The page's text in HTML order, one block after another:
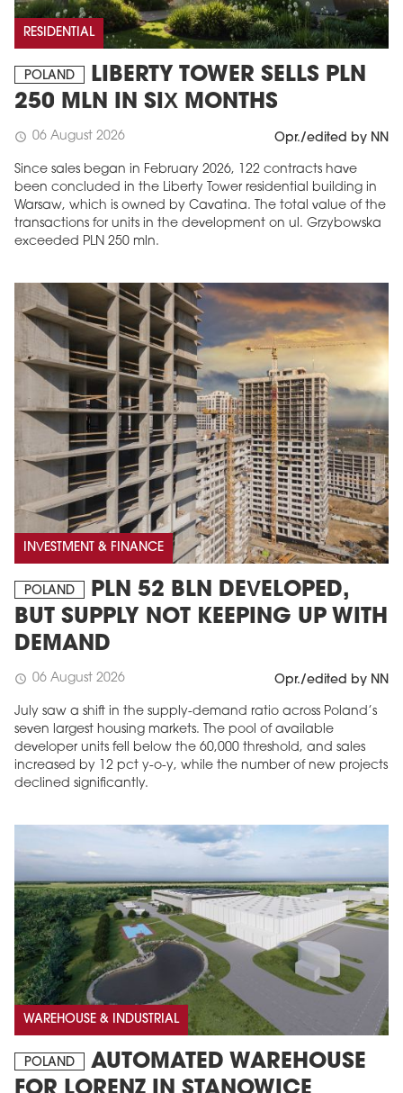
RESIDENTIAL
POLAND
LIBERTY TOWER SELLS PLN
250 MLN IN SIX MONTHS
schedule 06 August 2026 Opr./edited by NN
Since sales began in February 2026, 122 contracts have
been concluded in the Liberty Tower residential building in
Warsaw, which is owned by Cavatina. The total value of the
transactions for units in the development on ul. Grzybowska
exceeded PLN 250 mln.
INVESTMENT & FINANCE
POLAND
PLN 52 BLN DEVELOPED,
BUT SUPPLY NOT KEEPING UP WITH
DEMAND
schedule 06 August 2026 Opr./edited by NN
July saw a shift in the supply-demand ratio across Poland’s
seven largest housing markets. The pool of available
developer units fell below the 60,000 threshold, and sales
increased by 12 pct y-o-y, while the number of new projects
declined significantly.
WAREHOUSE & INDUSTRIAL
POLAND
AUTOMATED WAREHOUSE